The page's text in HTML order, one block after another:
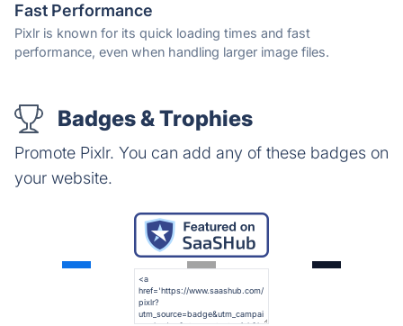
Fast Performance
Pixlr is known for its quick loading times and fast
performance, even when handling larger image files.
Badges & Trophies
Promote Pixlr. You can add any of these badges on
your website.